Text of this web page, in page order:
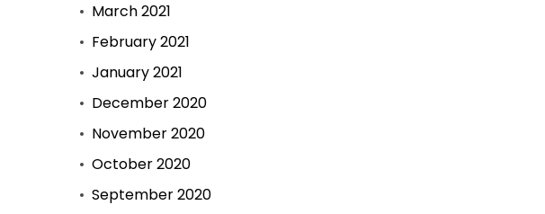
March 2021
February 2021
January 2021
December 2020
November 2020
October 2020
September 2020